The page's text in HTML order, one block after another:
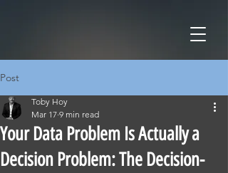
Post
Your Data Problem Is Actually a
Decision Problem: The Decision-
Toby Hoy
Mar 17 9 min read